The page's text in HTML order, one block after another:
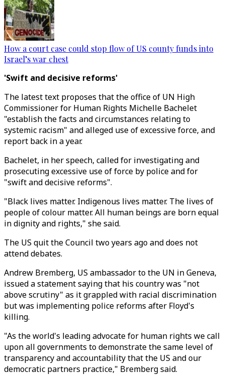
How a court case could stop flow of US county funds into
Israel’s war chest
'Swift and decisive reforms'
The latest text proposes that the office of UN High
Commissioner for Human Rights Michelle Bachelet
"establish the facts and circumstances relating to
systemic racism" and alleged use of excessive force, and
report back in a year.
Bachelet, in her speech, called for investigating and
prosecuting excessive use of force by police and for
"swift and decisive reforms".
"Black lives matter. Indigenous lives matter. The lives of
people of colour matter. All human beings are born equal
in dignity and rights," she said.
The US quit the Council two years ago and does not
attend debates.
Andrew Bremberg, US ambassador to the UN in Geneva,
issued a statement saying that his country was "not
above scrutiny" as it grappled with racial discrimination
but was implementing police reforms after Floyd's
killing.
"As the world's leading advocate for human rights we call
upon all governments to demonstrate the same level of
transparency and accountability that the US and our
democratic partners practice," Bremberg said.